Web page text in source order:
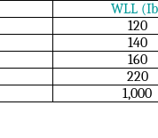
WLL
120
140
160
220
1,000